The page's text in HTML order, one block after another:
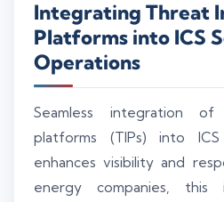
Integrating Threat
Platforms into ICS
Operations
Seamless integration
platforms (TIPs) into
enhances visibility and
energy companies, this